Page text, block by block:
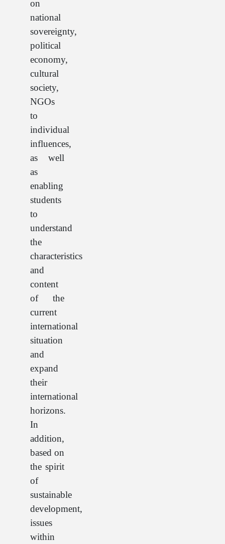
on
national
sovereignty,
political
economy,
cultural
society,
NGOs
to
individual
influences,
as well
as
enabling
students
to
understand
the
characteristics
and
content
of the
current
international
situation
and
expand
their
international
horizons.
In
addition,
based on
the spirit
of
sustainable
development,
issues
within